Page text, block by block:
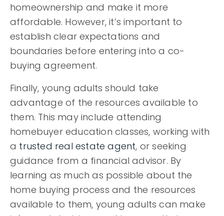
homeownership and make it more
affordable. However, it’s important to
establish clear expectations and
boundaries before entering into a co-
buying agreement.
Finally, young adults should take
advantage of the resources available to
them. This may include attending
homebuyer education classes, working with
a trusted real estate agent, or seeking
guidance from a financial advisor. By
learning as much as possible about the
home buying process and the resources
available to them, young adults can make